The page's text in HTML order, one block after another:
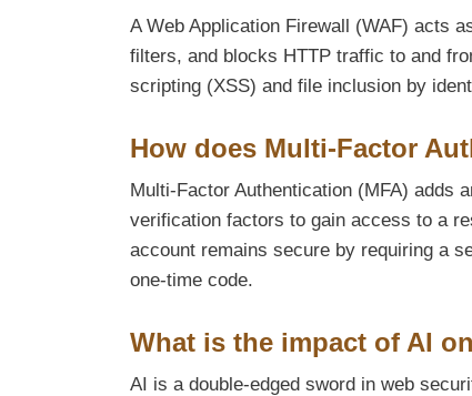
A Web Application Firewall (WAF) acts
filters, and blocks HTTP traffic to and
scripting (XSS) and file inclusion by
How does Multi-Factor
Multi-Factor Authentication (MFA) adds
verification factors to gain access to a
account remains secure by requiring a
one-time code.
What is the impact of AI
AI is a double-edged sword in web